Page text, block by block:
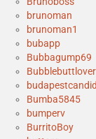
brunoman
brunoman1
bubapp
Bubbagump69
Bubblebuttlover
Bumba5845
bumperv
BurritoBoy